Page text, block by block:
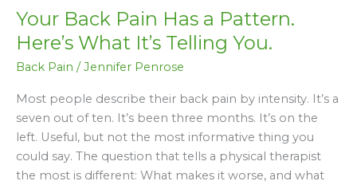
Your Back Pain Has a Pattern.
Here’s What It’s Telling You.
Back Pain /Jennifer Penrose
Most people describe their back pain by intensity. It’s a
seven out of ten. It’s been three months. It’s on the
left. Useful, but not the most informative thing you
could say. The question that tells a physical therapist
the most is different: What makes it worse, and what
Pain
Has
Pattern.
Here’s
What
It’s
Telling
You.